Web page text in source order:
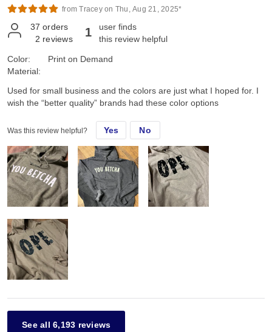
from Tracey on Thu, Aug 21, 2025*
37 orders
2 reviews 1
user finds
this review helpful
Color:
Material:
Print on Demand
Used for small business and the colors are just what I hoped for. I
wish the “better quality” brands had these color options
Was this review helpful? Yes No
See all 6,193 reviews